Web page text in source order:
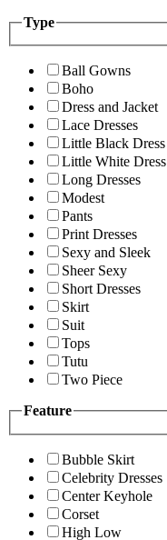
Type
Ball Gowns
Boho
Dress and Jacket
Lace Dresses
Little Black Dress
Little White Dress
Long Dresses
Modest
Pants
Print Dresses
Sexy and Sleek
Sheer Sexy
Short Dresses
Skirt
Suit
Tops
Tutu
Two Piece
Feature
Bubble Skirt
Celebrity Dresses
Center Keyhole
Corset
High Low